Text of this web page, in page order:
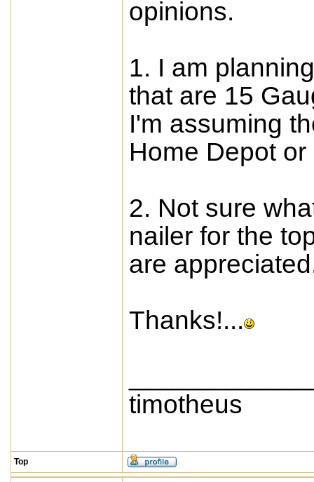
opinions.
1. I am
that are 15
I'm assuming
Home Depot
2. Not sure
nailer for the
are
Thanks!...
timotheus
Top